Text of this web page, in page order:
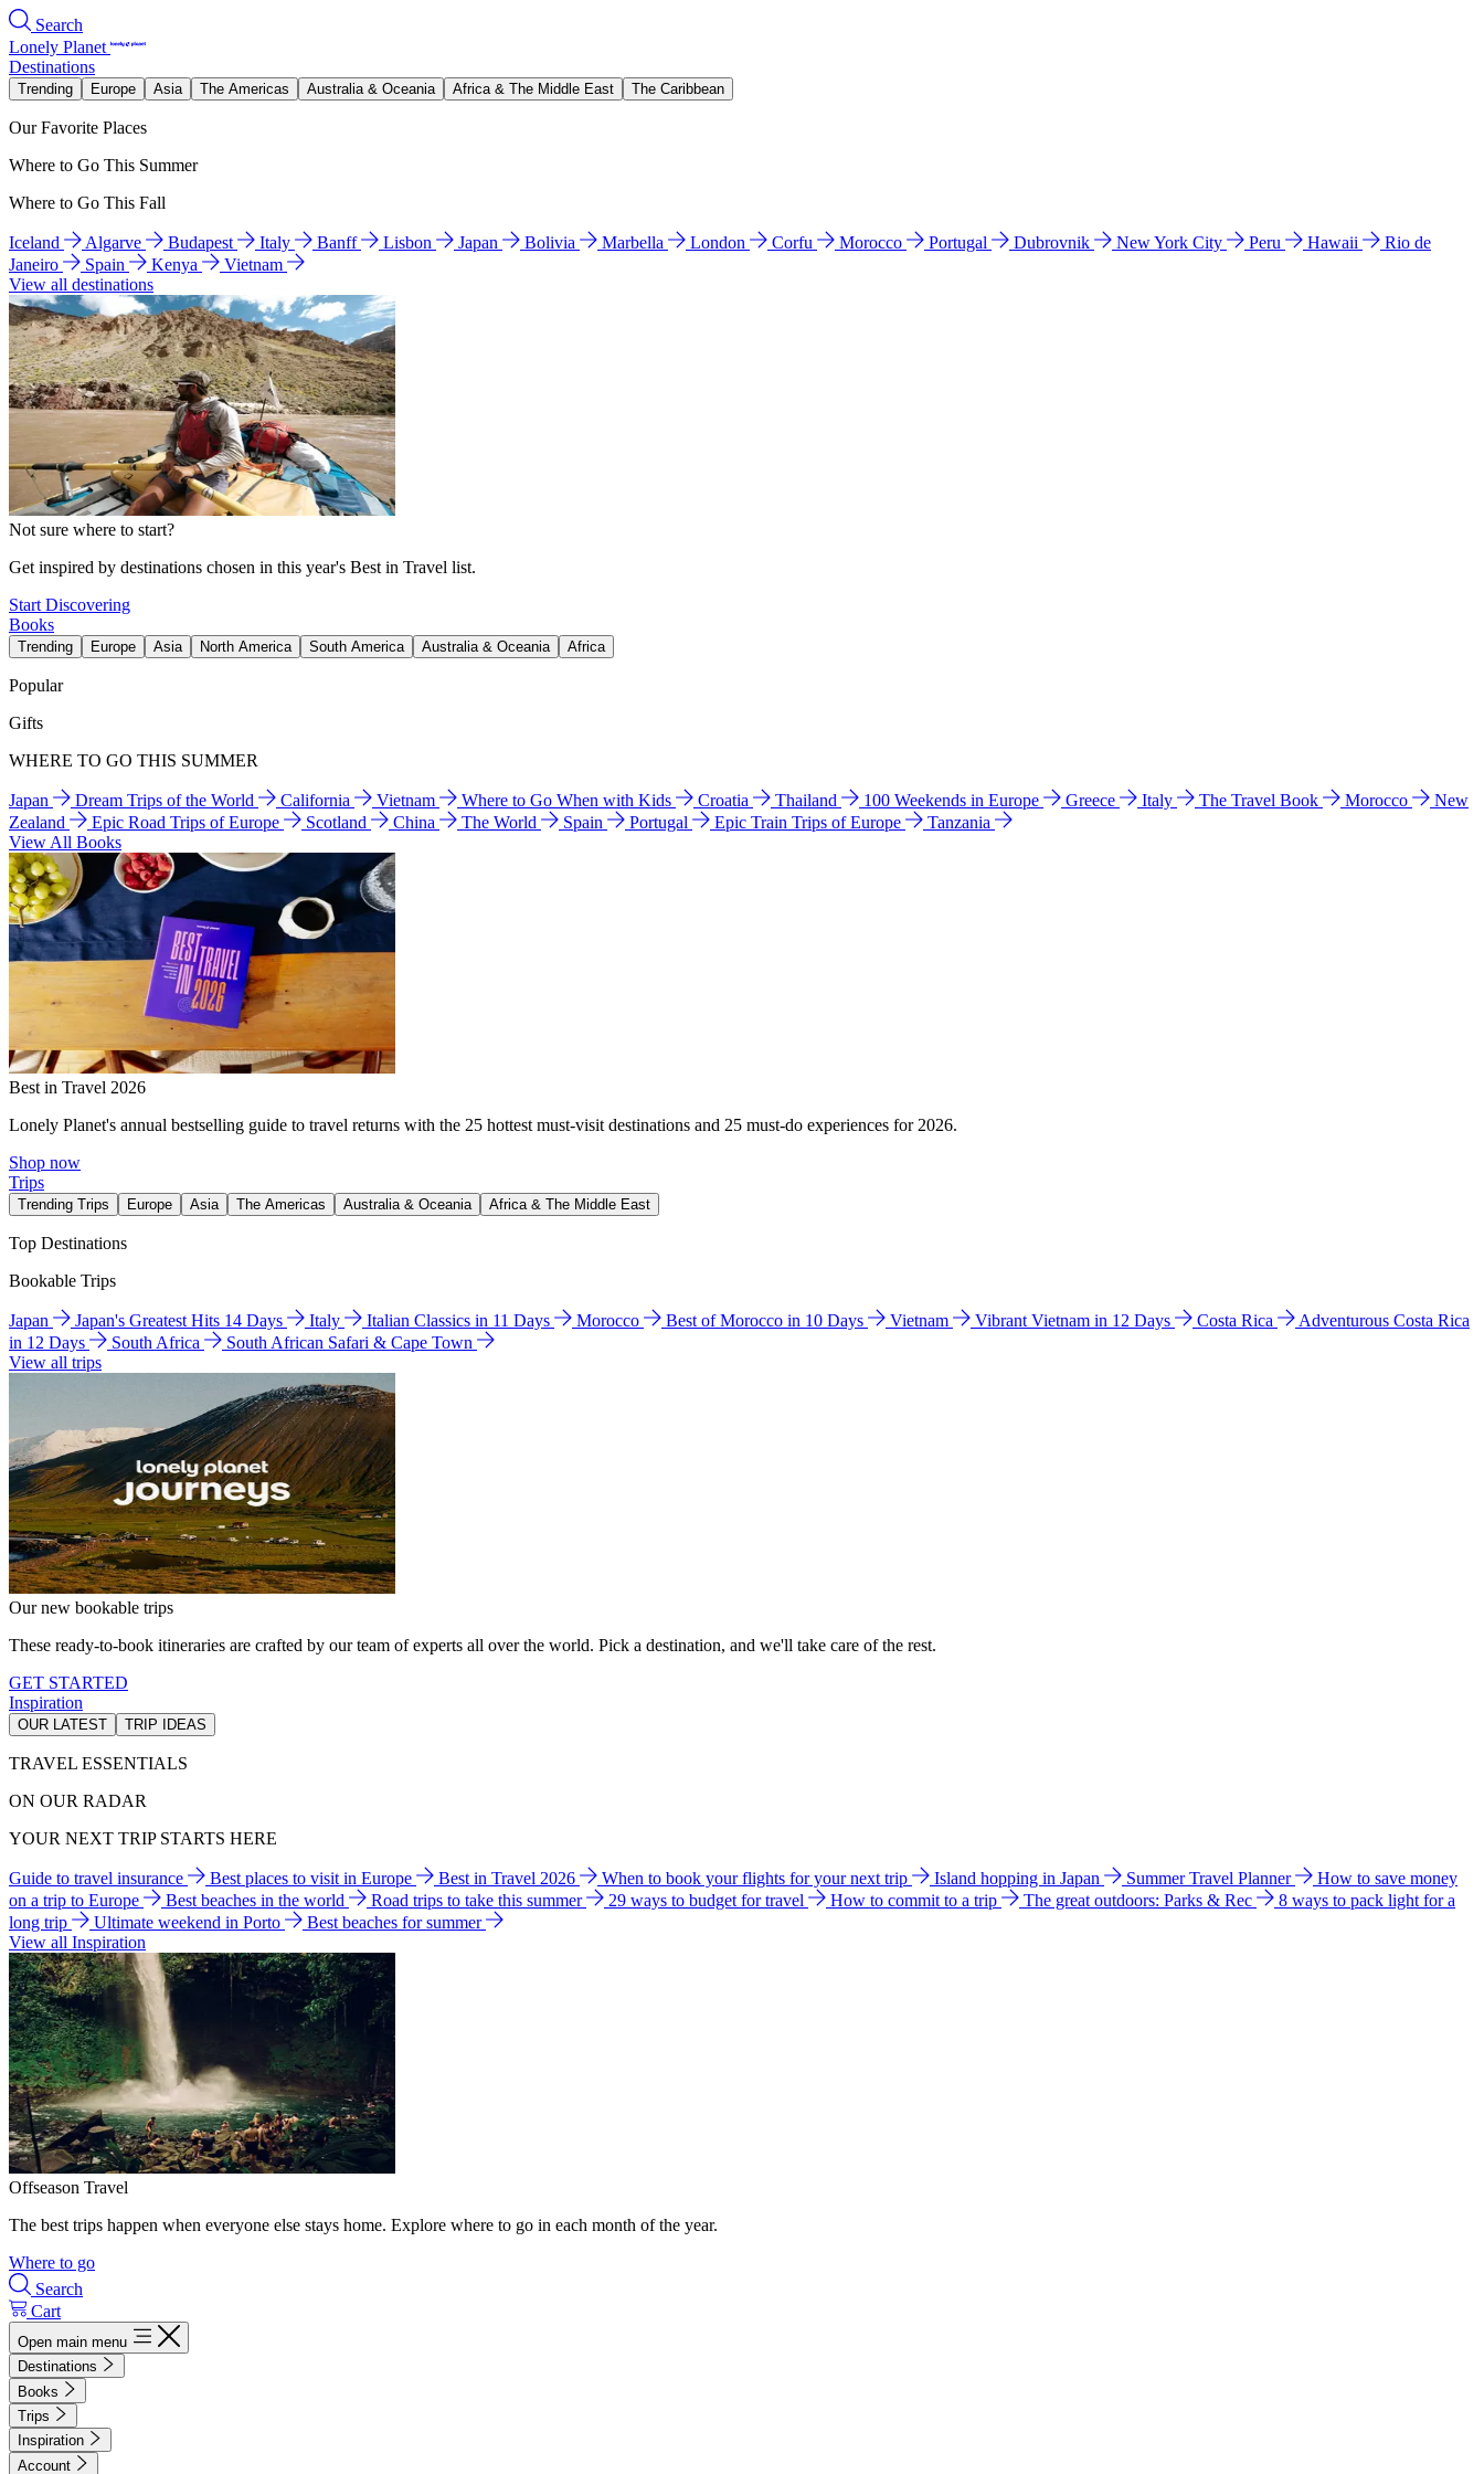
Search
Lonely Planet
Destinations
Trending Europe Asia The Americas Australia & Oceania Africa & The Middle East The Caribbean
Our Favorite Places
Where to Go This Summer
Where to Go This Fall
Iceland Algarve Budapest Italy Banff Lisbon Japan Bolivia Marbella London Corfu Morocco Portugal Dubrovnik New York City Peru Hawaii
Rio de
Janeiro
Spain Kenya
Vietnam
View all destinations
Not sure where to start?
Get inspired by destinations chosen in this year's Best in Travel list.
Start Discovering
Books
Trending Europe Asia North America South America Australia & Oceania Africa
Popular
Gifts
WHERE TO GO THIS SUMMER
Japan Dream Trips of the World California Vietnam Where to Go When with Kids Croatia Thailand 100 Weekends in Europe Greece Italy The Travel Book Morocco
New
Zealand
Epic Road Trips of Europe Scotland China The World Spain Portugal Epic Train Trips of Europe
Tanzania
View All Books
Best in Travel 2026
Lonely Planet's annual bestselling guide to travel returns with the 25 hottest must-visit destinations and 25 must-do experiences for 2026.
Shop now
Trips
Trending Trips Europe Asia The Americas Australia & Oceania Africa & The Middle East
Top Destinations
Bookable Trips
Japan Japan's Greatest Hits 14 Days Italy Italian Classics in 11 Days Morocco Best of Morocco in 10 Days Vietnam Vibrant Vietnam in 12 Days Costa Rica
Adventurous Costa Rica
in 12 Days
South Africa
South African Safari & Cape Town
View all trips
Our new bookable trips
These ready-to-book itineraries are crafted by our team of experts all over the world. Pick a destination, and we'll take care of the rest.
GET STARTED
Inspiration
OUR LATEST TRIP IDEAS
TRAVEL ESSENTIALS
ON OUR RADAR
YOUR NEXT TRIP STARTS HERE
Guide to travel insurance Best places to visit in Europe Best in Travel 2026 When to book your flights for your next trip Island hopping in Japan Summer Travel Planner
How to save money
on a trip to Europe
Best beaches in the world Road trips to take this summer 29 ways to budget for travel How to commit to a trip The great outdoors: Parks & Rec
8 ways to pack light for a
long trip
Ultimate weekend in Porto
Best beaches for summer
View all Inspiration
Offseason Travel
The best trips happen when everyone else stays home. Explore where to go in each month of the year.
Where to go
Search
Cart
Open main menu
Destinations
Books
Trips
Inspiration
Account